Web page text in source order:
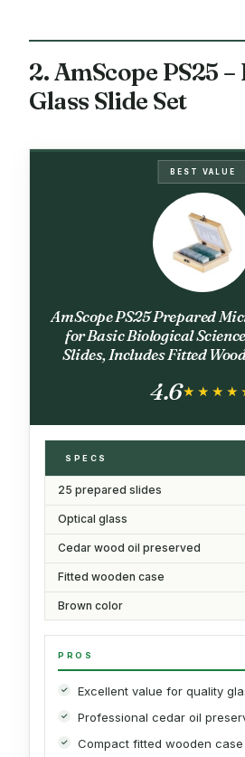
2. AmScope PS25
Glass Slide Set
BEST VALUE
AmScope PS25 Prepared
for Basic Biological
Slides, Includes Fitted
4.6
SPECS
25 prepared slides
Optical glass
Cedar wood oil preserved
Fitted wooden case
Brown color
PROS
Excellent value for quality
Professional cedar oil
Compact fitted wooden case